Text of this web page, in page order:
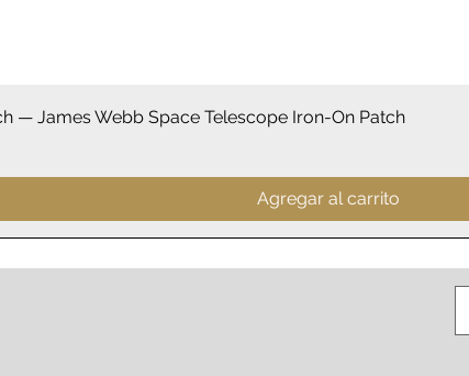
Vista rápida
— James Webb Space Telescope Iron-On Patch
Agregar al carrito